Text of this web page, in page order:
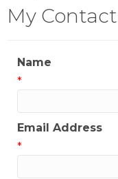
My
Name
*
Email Address
*